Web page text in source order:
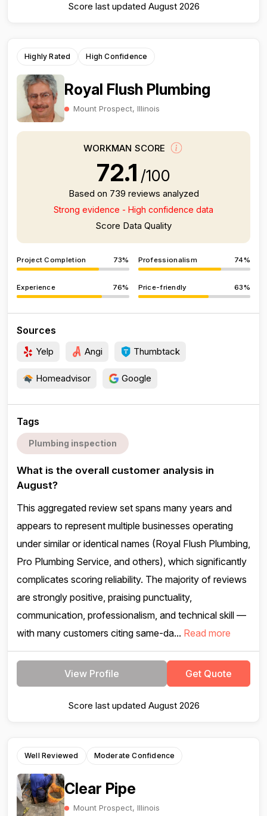
Score last updated August 2026
Highly Rated High Confidence
Royal Flush Plumbing
Mount Prospect, Illinois
WORKMAN SCORE
72.1 /100
Based on 739 reviews analyzed
Strong evidence - High confidence data
Score Data Quality
Project Completion 73% Professionalism 74%
Experience 76% Price-friendly 63%
Sources
Yelp Angi Thumbtack
Homeadvisor Google
Tags
Plumbing inspection
What is the overall customer analysis in
August?
This aggregated review set spans many years and
appears to represent multiple businesses operating
under similar or identical names (Royal Flush Plumbing,
Pro Plumbing Service, and others), which significantly
complicates scoring reliability. The majority of reviews
are strongly positive, praising punctuality,
communication, professionalism, and technical skill —
with many customers citing same-da... Read more
View Profile Get Quote
Score last updated August 2026
Well Reviewed Moderate Confidence
Clear Pipe
Mount Prospect, Illinois